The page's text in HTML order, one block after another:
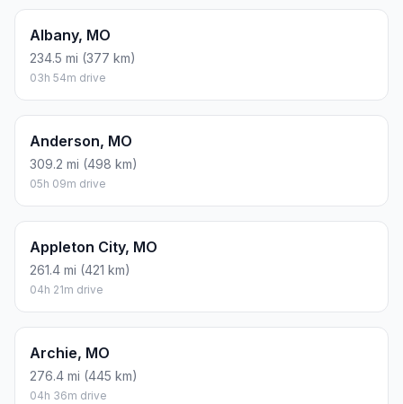
Albany, MO
234.5 mi (377 km)
03h 54m drive
Anderson, MO
309.2 mi (498 km)
05h 09m drive
Appleton City, MO
261.4 mi (421 km)
04h 21m drive
Archie, MO
276.4 mi (445 km)
04h 36m drive